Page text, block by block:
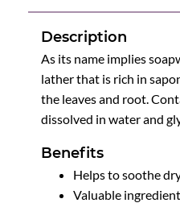
Description
As its name implies
lather that is rich in
the leaves and root.
dissolved in water and
Benefits
Helps to soothe
Valuable